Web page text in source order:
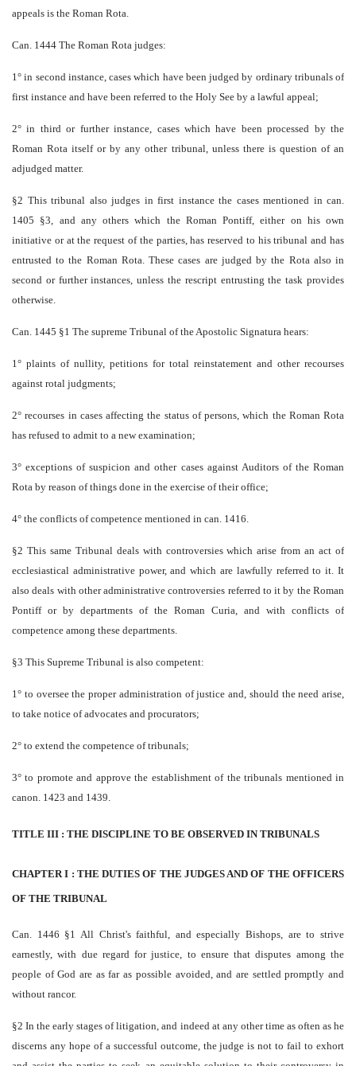
appeals is the Roman Rota.
Can. 1444 The Roman Rota judges:
1° in second instance, cases which have been judged by ordinary tribunals of
first instance and have been referred to the Holy See by a lawful appeal;
2° in third or further instance, cases which have been processed by the
Roman Rota itself or by any other tribunal, unless there is question of an
adjudged matter.
§2 This tribunal also judges in first instance the cases mentioned in can.
1405 §3, and any others which the Roman Pontiff, either on his own
initiative or at the request of the parties, has reserved to his tribunal and has
entrusted to the Roman Rota. These cases are judged by the Rota also in
second or further instances, unless the rescript entrusting the task provides
otherwise.
Can. 1445 §1 The supreme Tribunal of the Apostolic Signatura hears:
1° plaints of nullity, petitions for total reinstatement and other recourses
against rotal judgments;
2° recourses in cases affecting the status of persons, which the Roman Rota
has refused to admit to a new examination;
3° exceptions of suspicion and other cases against Auditors of the Roman
Rota by reason of things done in the exercise of their office;
4° the conflicts of competence mentioned in can. 1416.
§2 This same Tribunal deals with controversies which arise from an act of
ecclesiastical administrative power, and which are lawfully referred to it. It
also deals with other administrative controversies referred to it by the Roman
Pontiff or by departments of the Roman Curia, and with conflicts of
competence among these departments.
§3 This Supreme Tribunal is also competent:
1° to oversee the proper administration of justice and, should the need arise,
to take notice of advocates and procurators;
2° to extend the competence of tribunals;
3° to promote and approve the establishment of the tribunals mentioned in
canon. 1423 and 1439.
TITLE III : THE DISCIPLINE TO BE OBSERVED IN TRIBUNALS
CHAPTER I : THE DUTIES OF THE JUDGES AND OF THE OFFICERS
OF THE TRIBUNAL
Can. 1446 §1 All Christ's faithful, and especially Bishops, are to strive
earnestly, with due regard for justice, to ensure that disputes among the
people of God are as far as possible avoided, and are settled promptly and
without rancor.
§2 In the early stages of litigation, and indeed at any other time as often as he
discerns any hope of a successful outcome, the judge is not to fail to exhort